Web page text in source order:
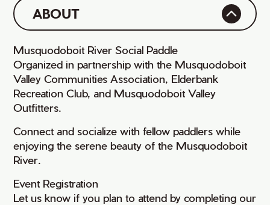
ABOUT
Musquodoboit River Social Paddle
Organized in partnership with the Musquodoboit
Valley Communities Association, Elderbank
Recreation Club, and Musquodoboit Valley
Outfitters.
Connect and socialize with fellow paddlers while
enjoying the serene beauty of the Musquodoboit
River.
Event Registration
Let us know if you plan to attend by completing our